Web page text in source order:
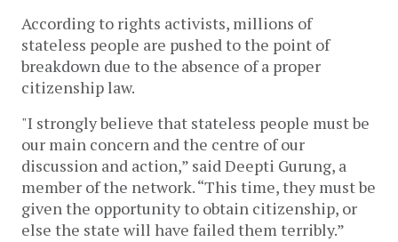
According to rights activists, millions of
stateless people are pushed to the point of
breakdown due to the absence of a proper
citizenship law.
"I strongly believe that stateless people must be
our main concern and the centre of our
discussion and action,” said Deepti Gurung, a
member of the network. “This time, they must be
given the opportunity to obtain citizenship, or
else the state will have failed them terribly.”